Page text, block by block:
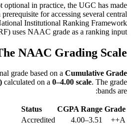
in practice, the UGC has made
for accessing several central
Institutional Ranking Framework
uses NAAC grade as a ranking input.
NAAC Grading Scale
grade based on a Cumulative Grade
calculated on a 0–4.00 scale. The grade
bands are:
Grade
CGPA Range
Status
A++
3.51–4.00
Accredited